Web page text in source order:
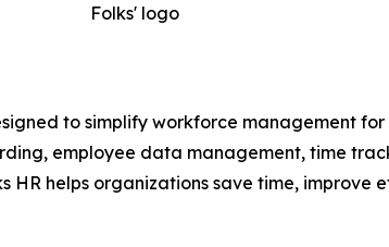
Folks' logo
to simplify workforce management
employee data management, time
HR helps organizations save time,